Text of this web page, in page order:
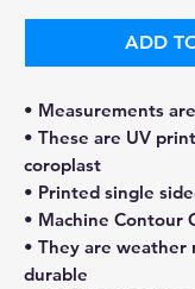
ADD
• Measurements
• These are UV
coroplast
• Printed single
• Machine Contour
• They are weather
durable